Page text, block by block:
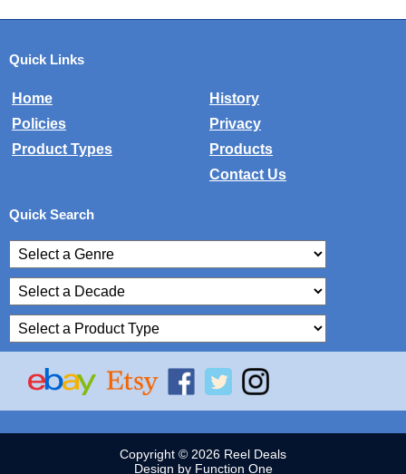
Quick Links
Home
History
Policies
Privacy
Product Types
Products
Contact Us
Quick Search
Copyright © 2026 Reel Deals
Design by Function One